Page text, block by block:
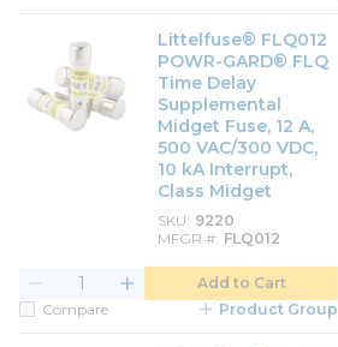
Littelfuse® FLQ012
POWR-GARD® FLQ
Time Delay
Supplemental
Midget Fuse, 12 A,
500 VAC/300 VDC,
10 kA Interrupt,
Class Midget
SKU 9220
MFGR # FLQ012
Add to Cart
Compare
Product Group